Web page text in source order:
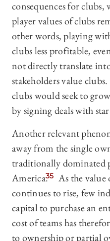
consequences for
player values of clubs
other words, playing
clubs less profitable,
not directly translate
stakeholders value
clubs would seek to
by signing deals with
Another relevant
away from the single
traditionally dominated
America.35 As the value
continues to rise, few
capital to purchase an
cost of teams has
to ownership or partial